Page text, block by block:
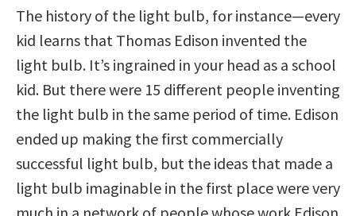
The history of the light bulb, for instance—every
kid learns that Thomas Edison invented the
light bulb. It’s ingrained in your head as a school
kid. But there were 15 different people inventing
the light bulb in the same period of time. Edison
ended up making the first commercially
successful light bulb, but the ideas that made a
light bulb imaginable in the first place were very